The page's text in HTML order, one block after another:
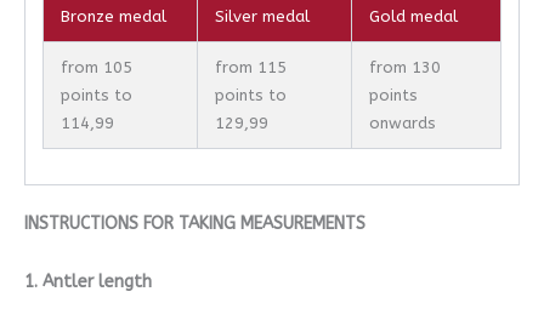
Bronze medal Silver medal Gold medal
from 105
points to
114,99
from 115
points to
129,99
from 130
points
onwards
INSTRUCTIONS FOR TAKING MEASUREMENTS
1. Antler length